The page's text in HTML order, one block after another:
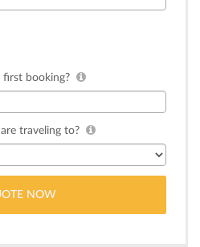
booking?
traveling to?